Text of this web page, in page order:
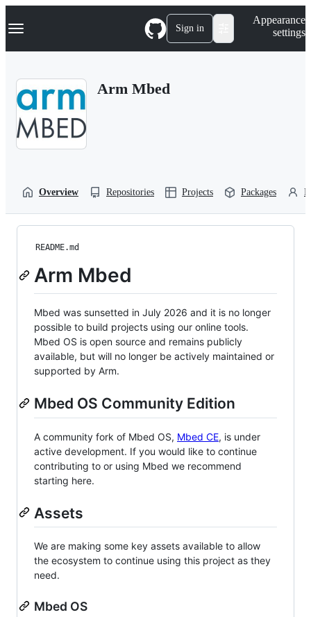
k
p
Navigation Menu Sign in
Appearance
settings
Arm Mbed
Overview Repositories Projects Packages
README.md
Arm Mbed
Mbed was sunsetted in July 2026 and it is no longer
possible to build projects using our online tools.
Mbed OS is open source and remains publicly
available, but will no longer be actively maintained or
supported by Arm.
Mbed OS Community Edition
A community fork of Mbed OS, Mbed CE, is under
active development. If you would like to continue
contributing to or using Mbed we recommend
starting here.
Assets
We are making some key assets available to allow
the ecosystem to continue using this project as they
need.
Mbed OS